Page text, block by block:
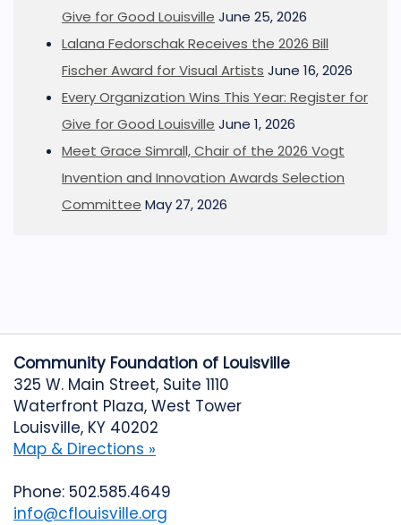
Give for Good Louisville June 25, 2026
Lalana Fedorschak Receives the 2026 Bill
Fischer Award for Visual Artists June 16, 2026
Every Organization Wins This Year: Register for
Give for Good Louisville June 1, 2026
Meet Grace Simrall, Chair of the 2026 Vogt
Invention and Innovation Awards Selection
Committee May 27, 2026
Community Foundation of Louisville
325 W. Main Street, Suite 1110
Waterfront Plaza, West Tower
Louisville, KY 40202
Map & Directions »
Phone: 502.585.4649
info@cflouisville.org